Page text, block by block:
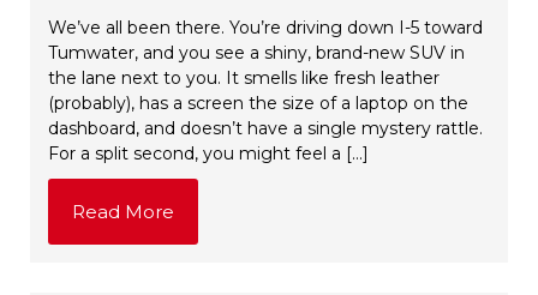
We’ve all been there. You’re driving down I-5 toward
Tumwater, and you see a shiny, brand-new SUV in
the lane next to you. It smells like fresh leather
(probably), has a screen the size of a laptop on the
dashboard, and doesn’t have a single mystery rattle.
For a split second, you might feel a […]
Read More